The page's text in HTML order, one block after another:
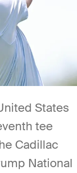
States
tee
Cadillac
National